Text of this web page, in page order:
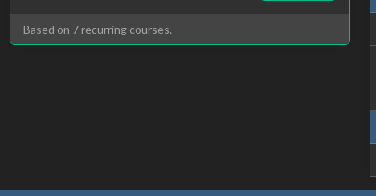
Based on 7 recurring courses.